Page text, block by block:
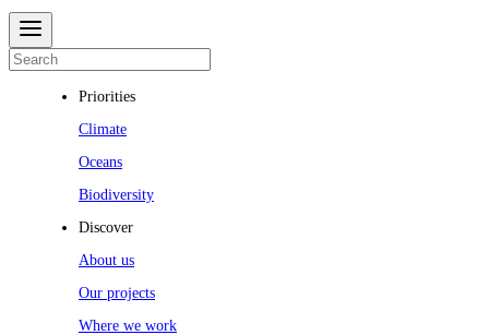
Priorities
Climate
Oceans
Biodiversity
Discover
About us
Our projects
Where we work